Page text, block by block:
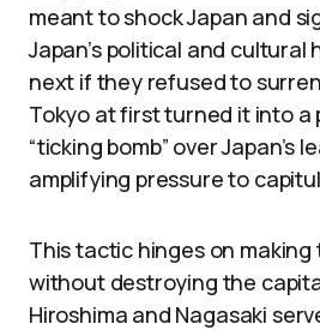
meant to shock Japan and
Japan’s political and
next if they refused to
Tokyo at first turned it into a
“ticking bomb” over Japan’s
amplifying pressure to
This tactic hinges on
without destroying the
Hiroshima and Nagasaki